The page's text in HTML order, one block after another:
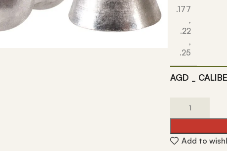
.177
,
.22
,
.25
AGD _
Add to